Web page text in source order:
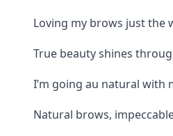
Loving my brows just the
True beauty shines
I’m going au natural with
Natural brows,